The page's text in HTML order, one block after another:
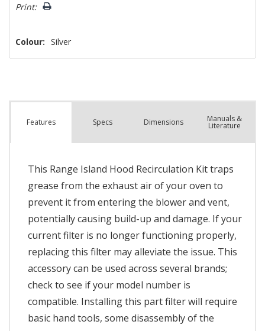
Print:
Colour: Silver
Features Specs Dimensions Manuals &
Literature
This Range Island Hood Recirculation Kit traps
grease from the exhaust air of your oven to
prevent it from entering the blower and vent,
potentially causing build-up and damage. If your
current filter is no longer functioning properly,
replacing this filter may alleviate the issue. This
accessory can be used across several brands;
check to see if your model number is
compatible. Installing this part filter will require
basic hand tools, some disassembly of the